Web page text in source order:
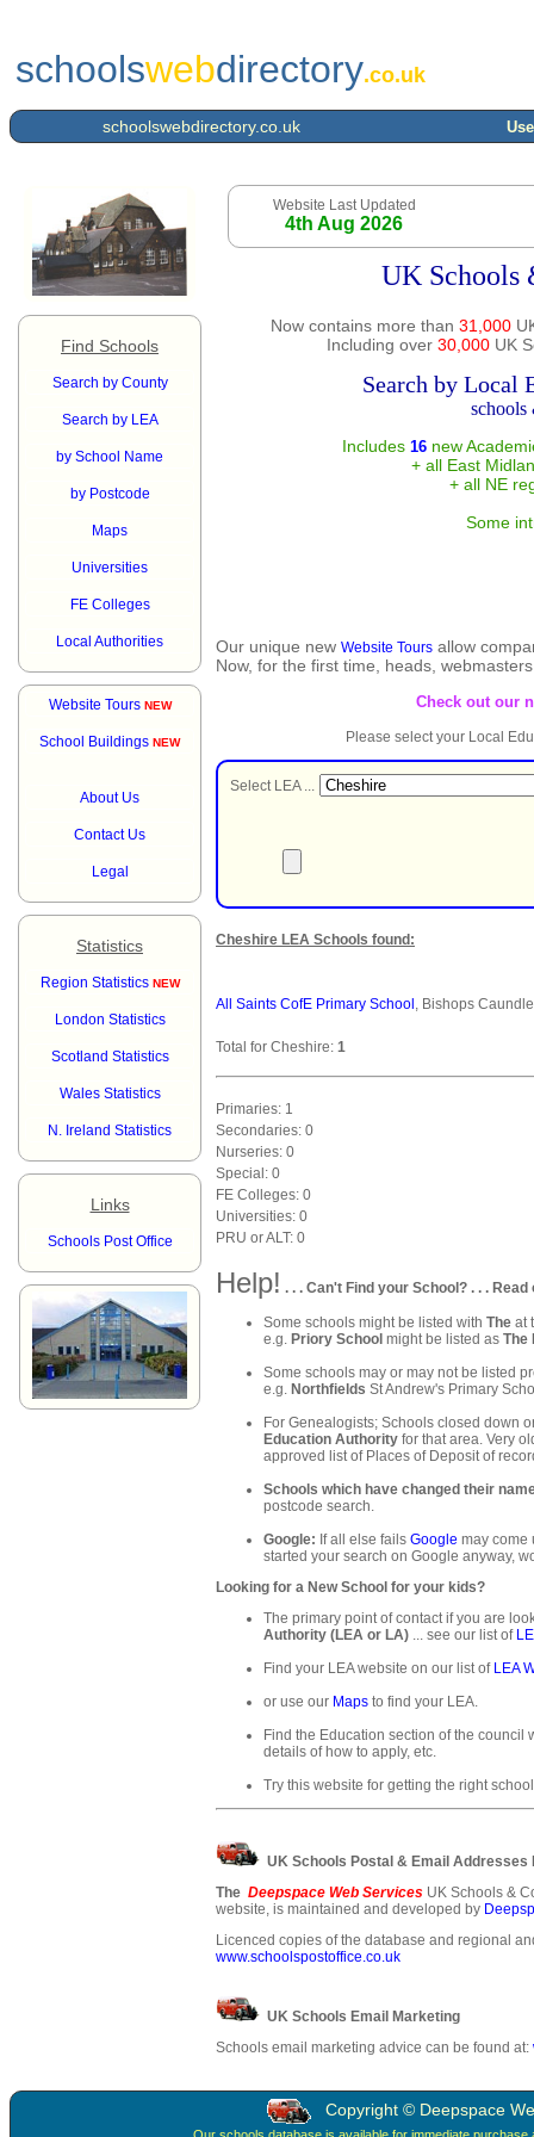
schoolswebdirectory.co.uk
schoolswebdirectory.co.uk
Find Schools
Search by County
Search by LEA
by School Name
by Postcode
Maps
Universities
FE Colleges
Local Authorities
Website Tours NEW
School Buildings NEW
About Us
Contact Us
Legal
Statistics
Region Statistics NEW
London Statistics
Scotland Statistics
Wales Statistics
N. Ireland Statistics
Links
Schools Post Office
Website Last Updated
4th Aug 2026
UK Schools
Now contains more than 31,000
Including over 30,000UK
Search by Local
schools
Includes 16new
+ all East
+ all NE
Some
Our unique new Website Tours allow
Now, for the first time, heads,
Check out our
Please select your Local
Select LEA ...
Cheshire LEA Schools found:
All Saints CofE Primary School , Bishops
Total for Cheshire: 1
Primaries: 1
Secondaries: 0
Nurseries: 0
Special: 0
FE Colleges: 0
Universities: 0
PRU or ALT: 0
Help! . . . Can't Find your School? . . . Read
Some schools might be listed with The at
e.g. Priory School might be listed as The
Some schools may or may not be listed
e.g. Northfields St Andrew's Primary
For Genealogists; Schools closed down
Education Authority for that area. Very
approved list of Places of Deposit of
Schools which have changed their
postcode search.
Google: If all else fails Google may come
started your search on Google anyway,
Looking for a New School for your kids?
The primary point of contact if you are
Authority (LEA or LA) ... see our list of
Find your LEA website on our list of LEA
or use our Maps to find your LEA.
Find the Education section of the
details of how to apply, etc.
Try this website for getting the right
UK Schools Postal & Email Addresses
The Deepspace Web Services UK Schools &
website, is maintained and developed by
Licenced copies of the database and regional
www.schoolspostoffice.co.uk
UK Schools Email Marketing
Schools email marketing advice can be found at:
Copyright © Deepspace